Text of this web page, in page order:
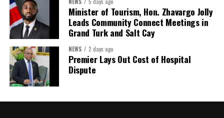
RELATED TOPICS: #AMERICASGOLDENAGE
#DONALDTRUMP
#MAGNETICMEDIANEWS
#TRUMPSIGNSEXECUTIVEORDERS
UP NEXT
WHICH POLLING STATION TO CAST YOUR VOTE
DON'T MISS
Public Testing of Electronic Voting Tabulation System
Minister of Tourism, Hon. Zhavargo Jolly
Leads Community Connect Meetings in
Grand Turk and Salt Cay
NEWS 2 days ago
Premier Lays Out Cost of Hospital
Dispute